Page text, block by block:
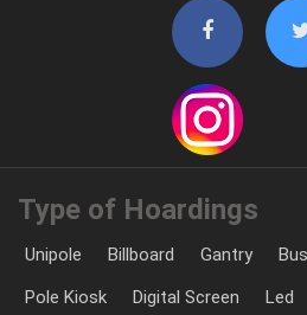
Type of Hoardings
Unipole Billboard Gantry
Pole Kiosk
Digital Screen Led